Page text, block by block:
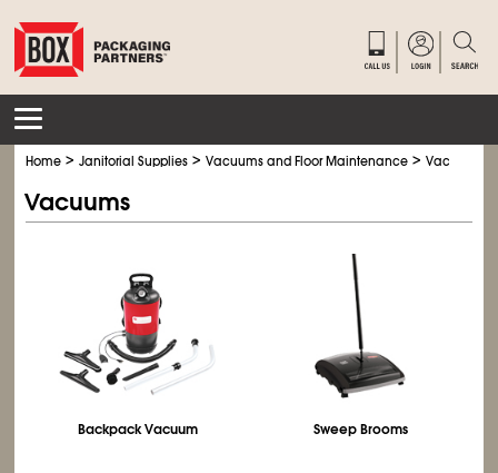
Home >Janitorial Supplies >Vacuums and Floor Maintenance >Vacuums
Vacuums
Backpack Vacuum Sweep Brooms